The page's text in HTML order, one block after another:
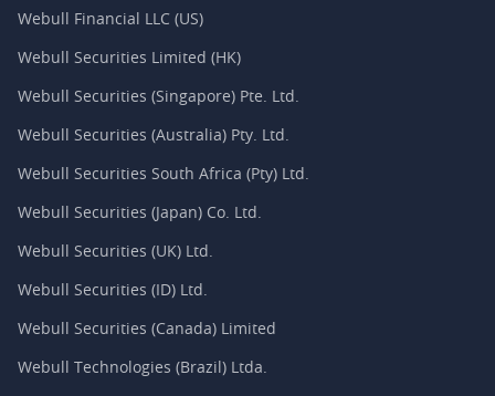
Webull Financial LLC (US)
Webull Securities Limited (HK)
Webull Securities (Singapore) Pte. Ltd.
Webull Securities (Australia) Pty. Ltd.
Webull Securities South Africa (Pty) Ltd.
Webull Securities (Japan) Co. Ltd.
Webull Securities (UK) Ltd.
Webull Securities (ID) Ltd.
Webull Securities (Canada) Limited
Webull Technologies (Brazil) Ltda.